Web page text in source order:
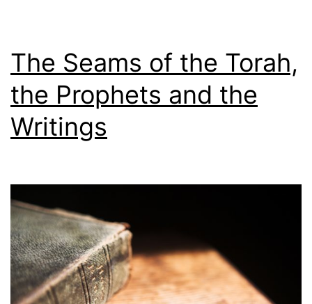
The Seams of the Torah,
the Prophets and the
Writings